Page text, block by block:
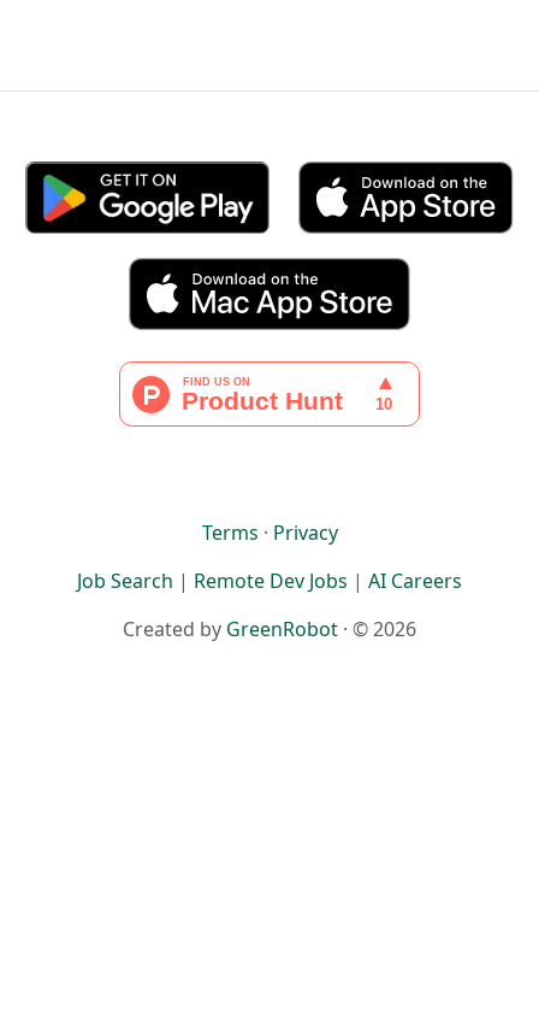
Terms · Privacy
Job Search | Remote Dev Jobs | AI Careers
Created by GreenRobot · © 2026